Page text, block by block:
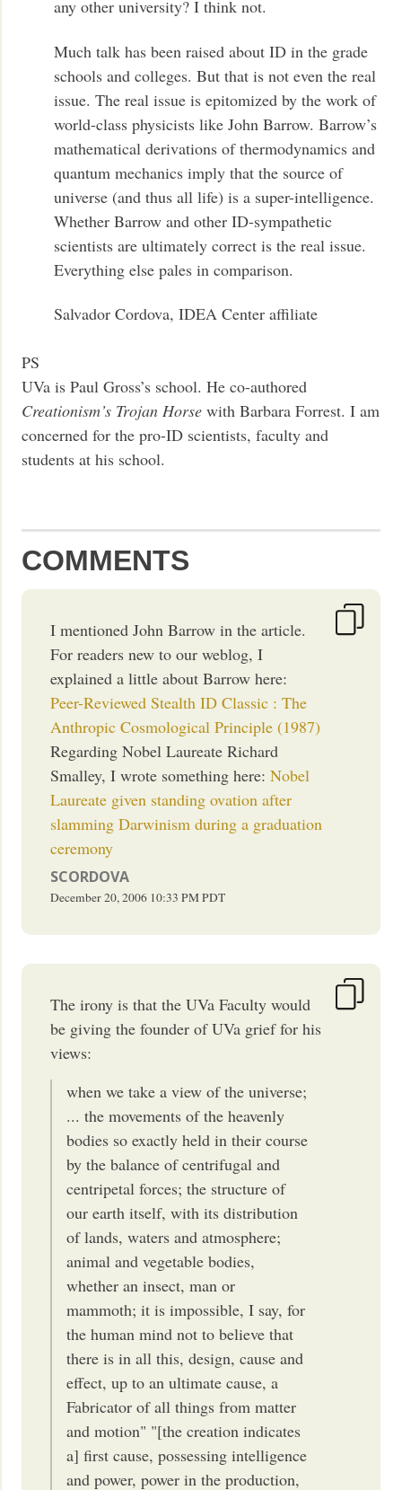
any other university? I think not.
Much talk has been raised about ID in the grade
schools and colleges. But that is not even the real
issue. The real issue is epitomized by the work of
world-class physicists like John Barrow. Barrow’s
mathematical derivations of thermodynamics and
quantum mechanics imply that the source of
universe (and thus all life) is a super-intelligence.
Whether Barrow and other ID-sympathetic
scientists are ultimately correct is the real issue.
Everything else pales in comparison.
Salvador Cordova, IDEA Center affiliate
PS
UVa is Paul Gross’s school. He co-authored
Creationism’s Trojan Horse with Barbara Forrest. I am
concerned for the pro-ID scientists, faculty and
students at his school.
COMMENTS
I mentioned John Barrow in the article.
For readers new to our weblog, I
explained a little about Barrow here:
Peer-Reviewed Stealth ID Classic : The
Anthropic Cosmological Principle (1987)
Regarding Nobel Laureate Richard
Smalley, I wrote something here:Nobel
Laureate given standing ovation after
slamming Darwinism during a graduation
ceremony
SCORDOVA
December 20, 2006 10:33 PMPDT
The irony is that the UVa Faculty would
be giving the founder of UVa grief for his
views:
when we take a view of the universe;
... the movements of the heavenly
bodies so exactly held in their course
by the balance of centrifugal and
centripetal forces; the structure of
our earth itself, with its distribution
of lands, waters and atmosphere;
animal and vegetable bodies,
whether an insect, man or
mammoth; it is impossible, I say, for
the human mind not to believe that
there is in all this, design, cause and
effect, up to an ultimate cause, a
Fabricator of all things from matter
and motion" "[the creation indicates
a] first cause, possessing intelligence
and power, power in the production,